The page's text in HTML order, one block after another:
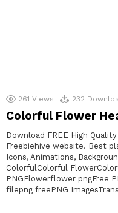
261 Views 232
Colorful Flower
Download FREE High
Freebiehive website. Best
Icons, Animations,
ColorfulColorful
PNGFlowerflower pngFree
filepng freePNG